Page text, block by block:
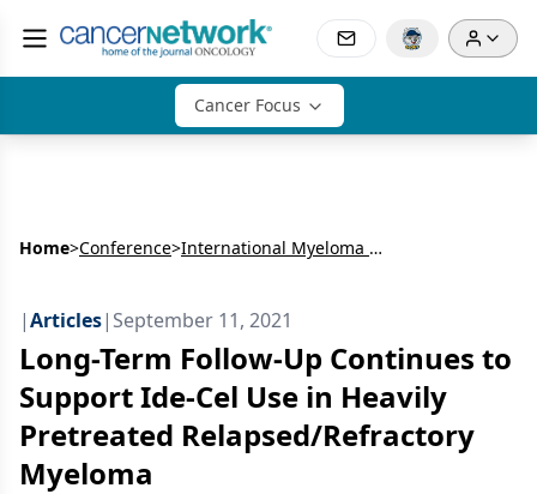
Cancer Focus
Home>Conference> International Myeloma Workshop (IMW)
|Articles| September 11, 2021
Long-Term Follow-Up Continues to
Support Ide-Cel Use in Heavily
Pretreated Relapsed/Refractory
Myeloma